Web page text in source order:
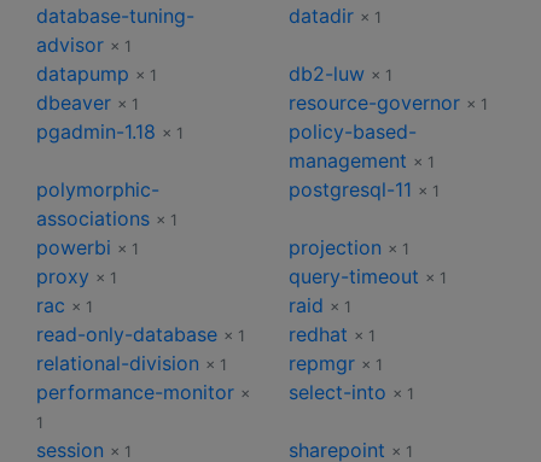
database-tuning-
advisor × 1
datadir × 1
datapump × 1 db2-luw × 1
dbeaver × 1 resource-governor × 1
pgadmin-1.18 × 1
policy-based-
management × 1
polymorphic-
associations × 1
postgresql-11 × 1
powerbi × 1 projection × 1
proxy × 1 query-timeout × 1
rac × 1 raid × 1
read-only-database × 1 redhat × 1
relational-division × 1 repmgr × 1
performance-monitor ×
1
select-into × 1
session × 1 sharepoint × 1